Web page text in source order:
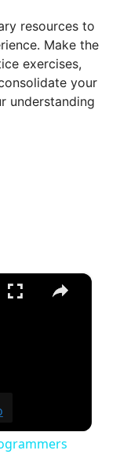
resources to
Make the
exercises,
your
understanding
×